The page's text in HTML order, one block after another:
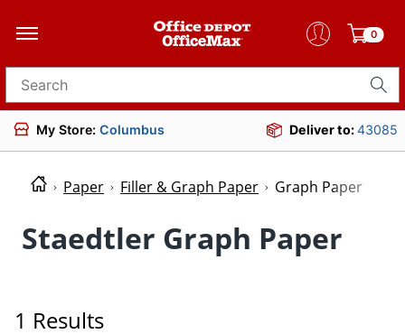
0
Search for products
My Store: Columbus Deliver to:43085
Paper Filler & Graph Paper Graph Paper
Staedtler Graph Paper
1 Results